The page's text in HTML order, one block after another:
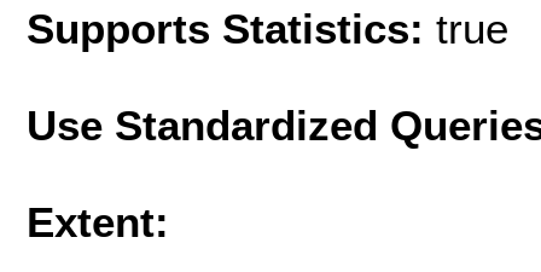
Supports Statistics: true
Use Standardized
Extent: